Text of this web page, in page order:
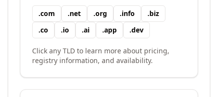
.com .net .org .info .biz
.co .io .ai .app .dev
Click any TLD to learn more about pricing,
registry information, and availability.